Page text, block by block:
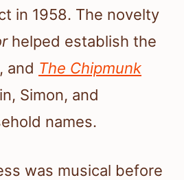
in 1958. The novelty
helped establish the
and The Chipmunk
Simon, and
names.
was musical before